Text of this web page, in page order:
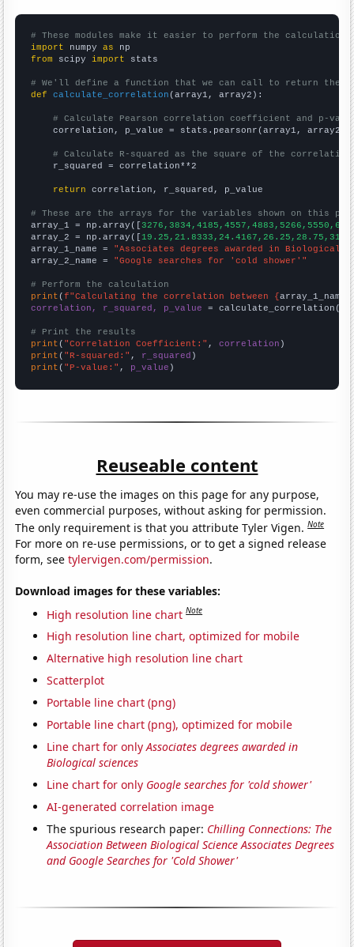
# These modules make it easier to perform the calculation
import numpy as
from scipy import stats
# We'll define a function that we can call to return the
def
calculate_correlation (array1, array2):
# Calculate Pearson correlation coefficient and p-
    correlation, p_value = stats.pearsonr(array1, array2)
# Calculate R-squared as the square of the
    r_squared = correlation**2
return correlation, r_squared, p_value
# These are the arrays for the variables shown on this
array_1 = np.array([
array_2 = np.array([
array_1_name = "Associates degrees awarded in Biological
array_2_name = "Google searches for 'cold shower'"
# Perform the calculation
print (f"Calculating the correlation between {array_1_name
correlation, r_squared, p_value = calculate_correlation(
# Print the results
print ( "Correlation Coefficient:" , correlation
print ( "R-squared:" , r_squared
print ( "P-value:" , p_value )
Reuseable content
You may re-use the images on this page for any purpose,
even commercial purposes, without asking for permission.
The only requirement is that you attribute Tyler Vigen.Note
For more on re-use permissions, or to get a signed release
form, seetylervigen.com/permission.
Download images for these variables:
High resolution line chart Note
High resolution line chart, optimized for mobile
Alternative high resolution line chart
Scatterplot
Portable line chart (png)
Portable line chart (png), optimized for mobile
Line chart for onlyAssociates degrees awarded in
Biological sciences
Line chart for only Google searches for 'cold shower'
AI-generated correlation image
The spurious research paper: Chilling Connections: The
Association Between Biological Science Associates Degrees
and Google Searches for 'Cold Shower'